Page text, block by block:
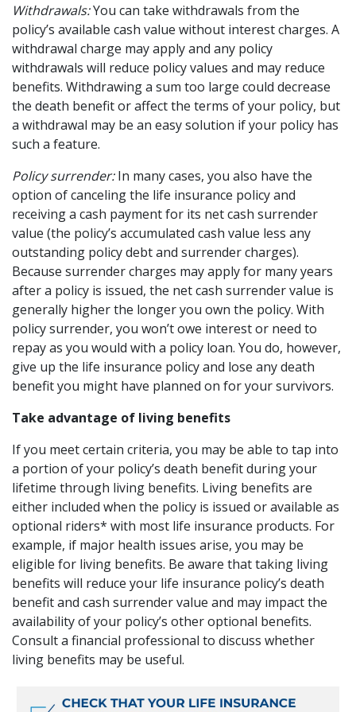
Withdrawals:You can take withdrawals from the
policy’s available cash value without interest charges. A
withdrawal charge may apply and any policy
withdrawals will reduce policy values and may reduce
benefits. Withdrawing a sum too large could decrease
the death benefit or affect the terms of your policy, but
a withdrawal may be an easy solution if your policy has
such a feature.
Policy surrender:In many cases, you also have the
option of canceling the life insurance policy and
receiving a cash payment for its net cash surrender
value (the policy’s accumulated cash value less any
outstanding policy debt and surrender charges).
Because surrender charges may apply for many years
after a policy is issued, the net cash surrender value is
generally higher the longer you own the policy. With
policy surrender, you won’t owe interest or need to
repay as you would with a policy loan. You do, however,
give up the life insurance policy and lose any death
benefit you might have planned on for your survivors.
Take advantage of living benefits
If you meet certain criteria, you may be able to tap into
a portion of your policy’s death benefit during your
lifetime through living benefits. Living benefits are
either included when the policy is issued or available as
optional riders* with most life insurance products. For
example, if major health issues arise, you may be
eligible for living benefits. Be aware that taking living
benefits will reduce your life insurance policy’s death
benefit and cash surrender value and may impact the
availability of your policy’s other optional benefits.
Consult a financial professional to discuss whether
living benefits may be useful.